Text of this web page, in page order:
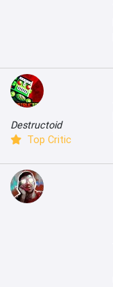
Destructoid
Top Critic